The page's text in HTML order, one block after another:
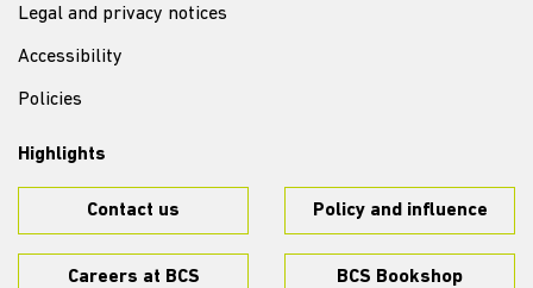
Legal and privacy notices
Accessibility
Policies
Highlights
Contact us Policy and influence
Careers at BCS BCS Bookshop